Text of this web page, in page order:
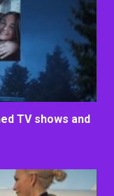
TV shows and